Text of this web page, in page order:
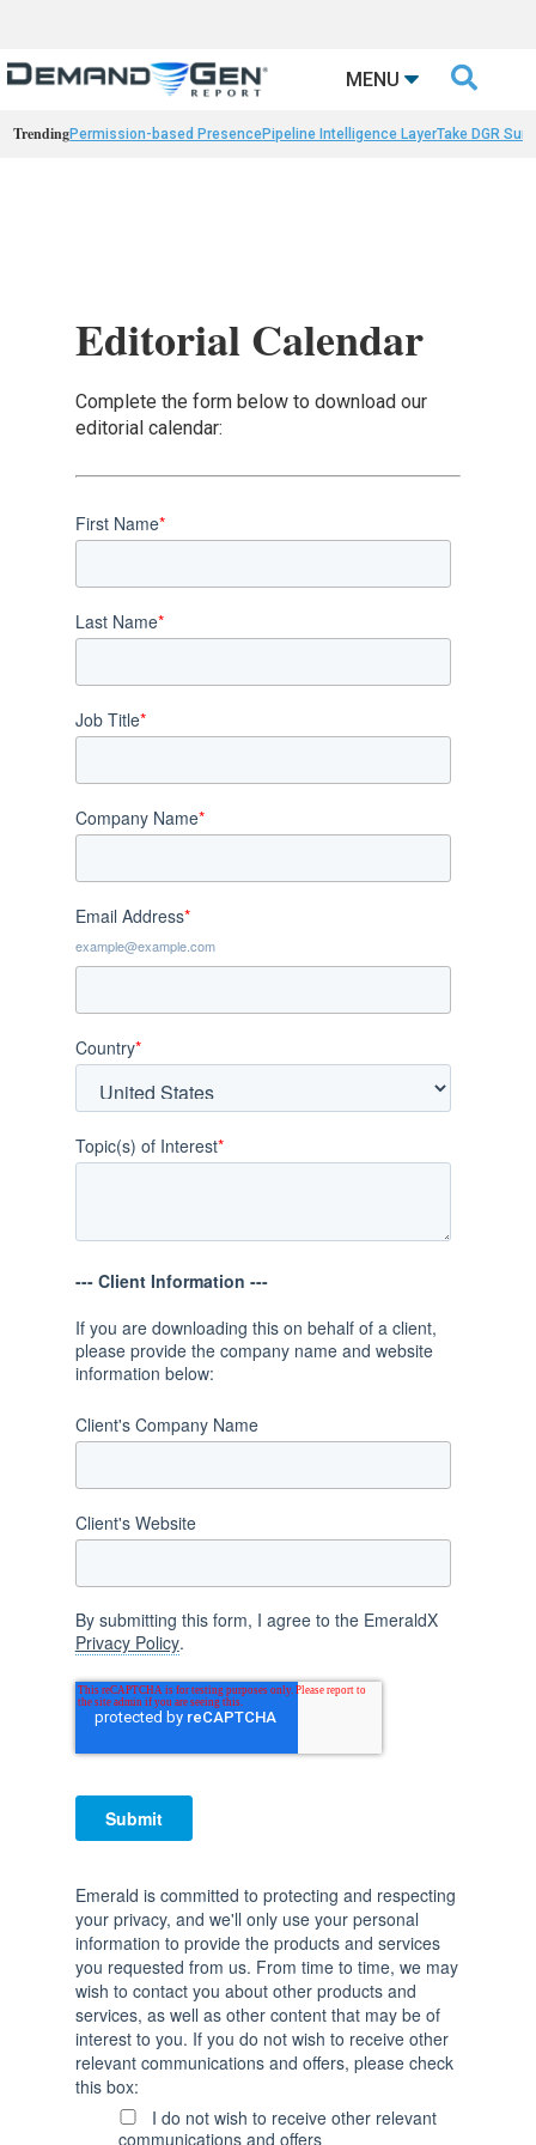
MENU 
TrendingPermission-based PresencePipeline Intelligence LayerTake DGR
Editorial Calendar
Complete the form below to download our
editorial calendar:
First Name*
Last Name*
Job Title*
Company Name*
Email Address*
example@example.com
Country*
Topic(s) of Interest*
--- Client Information ---
If you are downloading this on behalf of a client,
please provide the company name and website
information below:
Client's Company Name
Client's Website
By submitting this form, I agree to the EmeraldX
Privacy Policy.
Emerald is committed to protecting and respecting
your privacy, and we'll only use your personal
information to provide the products and services
you requested from us. From time to time, we may
wish to contact you about other products and
services, as well as other content that may be of
interest to you. If you do not wish to receive other
relevant communications and offers, please check
this box:
I do not wish to receive other relevant
communications and offers